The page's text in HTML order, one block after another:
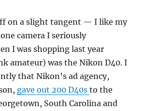
on a slight tangent — I like my
camera I seriously
I was shopping last year
amateur) was the Nikon D40. I
that Nikon’s ad agency,
gave out 200 D40sto the
South Carolina and